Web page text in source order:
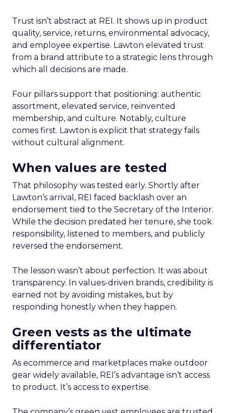
Trust isn’t abstract at REI. It shows up in product
quality, service, returns, environmental advocacy,
and employee expertise. Lawton elevated trust
from a brand attribute to a strategic lens through
which all decisions are made.
Four pillars support that positioning: authentic
assortment, elevated service, reinvented
membership, and culture. Notably, culture
comes first. Lawton is explicit that strategy fails
without cultural alignment.
When values are tested
That philosophy was tested early. Shortly after
Lawton’s arrival, REI faced backlash over an
endorsement tied to the Secretary of the Interior.
While the decision predated her tenure, she took
responsibility, listened to members, and publicly
reversed the endorsement.
The lesson wasn’t about perfection. It was about
transparency. In values-driven brands, credibility is
earned not by avoiding mistakes, but by
responding honestly when they happen.
Green vests as the ultimate
differentiator
As ecommerce and marketplaces make outdoor
gear widely available, REI’s advantage isn’t access
to product. It’s access to expertise.